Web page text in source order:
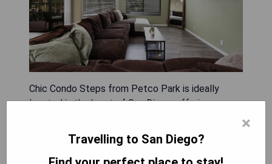
Chic Condo Steps from Petco Park is ideally
located in the heart of San Diego, offering a
balcony, air conditioning, free WiFi, and a flat-
screen TV. The apartment includes free private
parking and an elevator for convenience, as well
×
Travelling to San Diego?